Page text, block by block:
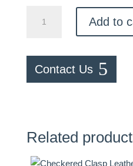
Paper
Bracelet
quantity
Add to
Contact Us
Related